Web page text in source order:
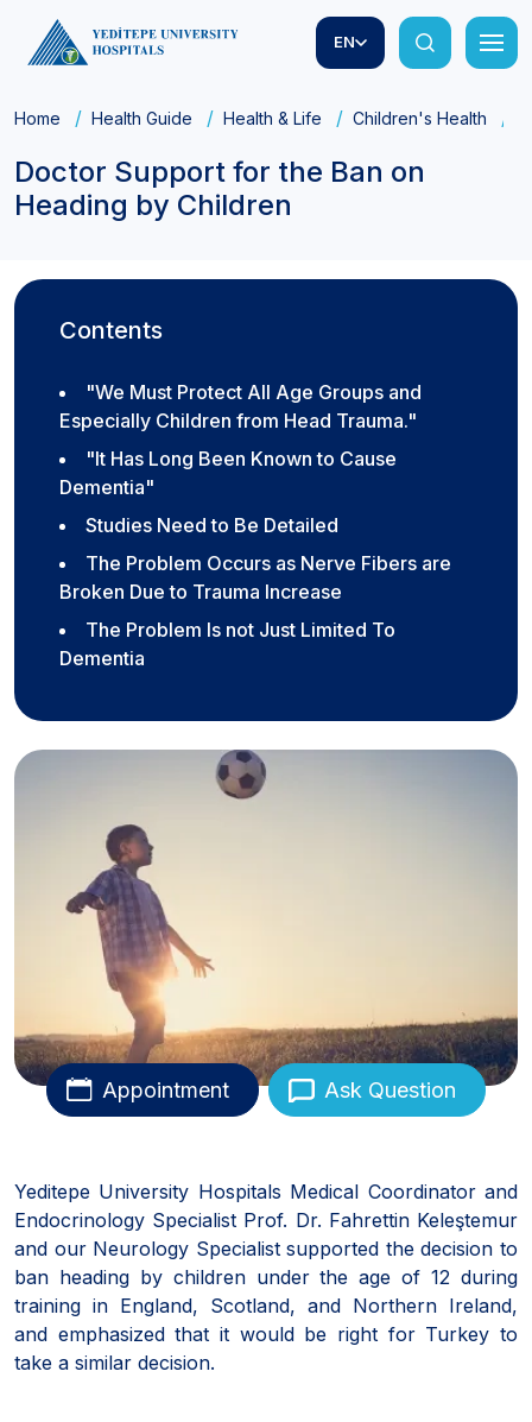
EN
Home Health Guide Health & Life Children's Health
Doctor Support for the Ban on
Heading by Children
Contents
"We Must Protect All Age Groups and
Especially Children from Head Trauma."
"It Has Long Been Known to Cause
Dementia"
Studies Need to Be Detailed
The Problem Occurs as Nerve Fibers are
Broken Due to Trauma Increase
The Problem Is not Just Limited To
Dementia
Appointment Ask Question
Yeditepe University Hospitals Medical Coordinator and
Endocrinology Specialist Prof. Dr. Fahrettin Keleştemur
and our Neurology Specialist supported the decision to
ban heading by children under the age of 12 during
training in England, Scotland, and Northern Ireland,
and emphasized that it would be right for Turkey to
take a similar decision.